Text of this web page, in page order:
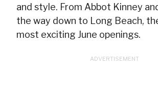
and style. From Abbot Kinney
the way down to Long Beach,
most exciting June openings.